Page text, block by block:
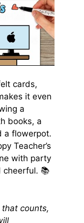
cards,
it even
a
books, a
a flowerpot.
Teacher’s
with party
cheerful. 📚
that counts,